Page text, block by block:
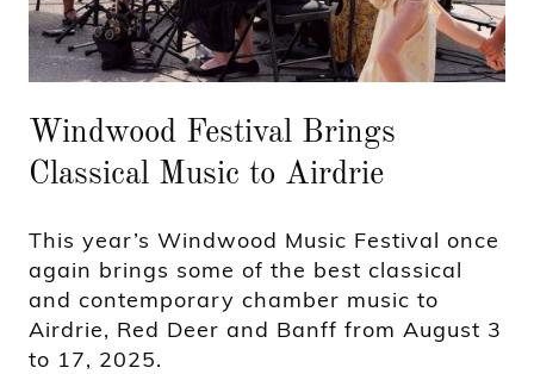
Windwood Festival Brings
Classical Music to Airdrie
This year’s Windwood Music Festival once
again brings some of the best classical
and contemporary chamber music to
Airdrie, Red Deer and Banff from August 3
to 17, 2025.